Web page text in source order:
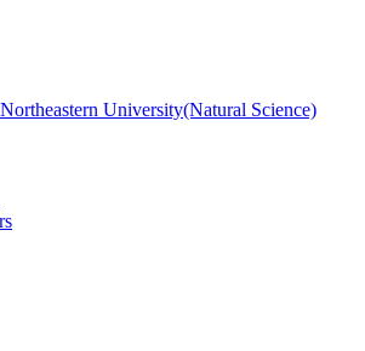
University(Natural Science)